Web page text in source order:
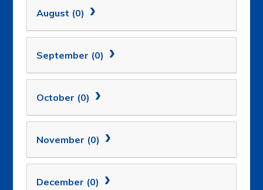
August (0)
September (0)
October (0)
November (0)
December (0)